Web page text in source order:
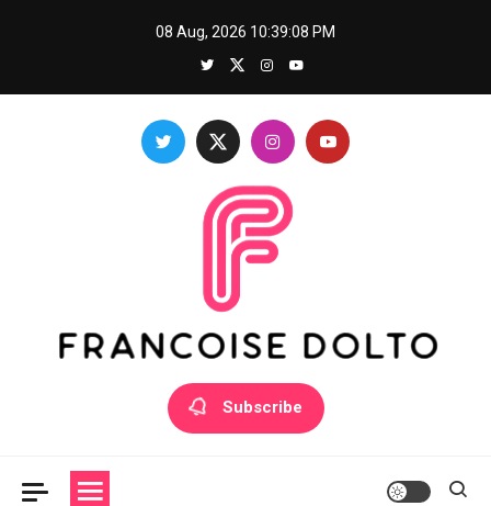
08 Aug, 2026 10:39:08 PM
Francoise Dolto
Develop your skills with good thoughts
Subscribe